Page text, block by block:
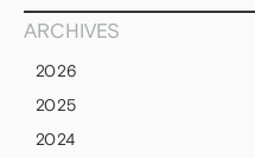
ARCHIVES
2026
2025
2024